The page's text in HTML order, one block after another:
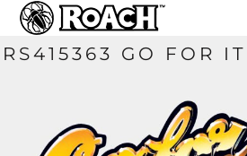
RS415363 GO FOR IT